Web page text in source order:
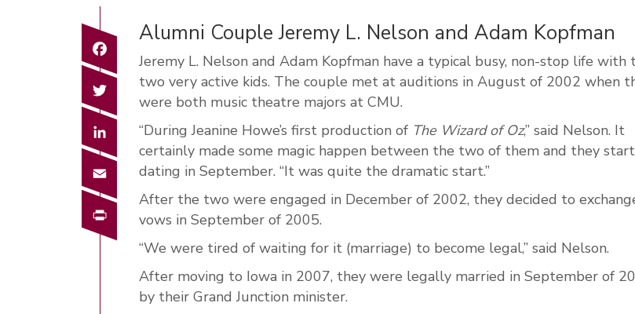
Alumni Couple Jeremy L. Nelson and Adam Kopfman
Jeremy L. Nelson and Adam Kopfman have a typical busy, non-stop life with
two very active kids. The couple met at auditions in August of 2002 when
were both music theatre majors at CMU.
“During Jeanine Howe’s first production of The Wizard of Oz,” said Nelson. It
certainly made some magic happen between the two of them and they
dating in September. “It was quite the dramatic start.”
After the two were engaged in December of 2002, they decided to
vows in September of 2005.
“We were tired of waiting for it (marriage) to become legal,” said Nelson.
After moving to Iowa in 2007, they were legally married in September of
by their Grand Junction minister.
Facebook
Twitter
LinkedIn
Email
Print